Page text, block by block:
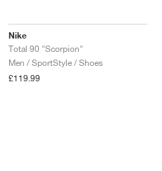
Nike
Total 90 "Scorpion"
Men / SportStyle / Shoes
£119.99